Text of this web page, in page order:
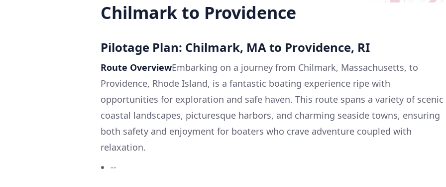
Chilmark to Providence
Pilotage Plan: Chilmark, MA to Providence, RI
Route OverviewEmbarking on a journey from Chilmark, Massachusetts, to
Providence, Rhode Island, is a fantastic boating experience ripe with
opportunities for exploration and safe haven. This route spans a variety of scenic
coastal landscapes, picturesque harbors, and charming seaside towns, ensuring
both safety and enjoyment for boaters who crave adventure coupled with
relaxation.
--